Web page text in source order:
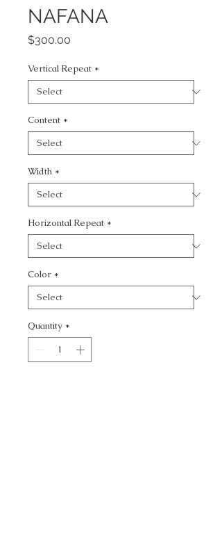
NAFANA
$300.00
Vertical Repeat *
Content *
Width *
Horizontal Repeat *
Color *
Quantity *